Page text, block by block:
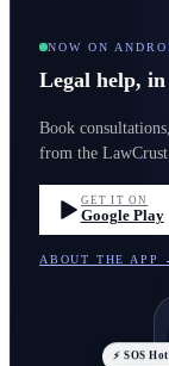
NOW ON
Legal help,
Book
from the
GET IT ON
Google Play
ABOUT THE APP
⚡ SOS